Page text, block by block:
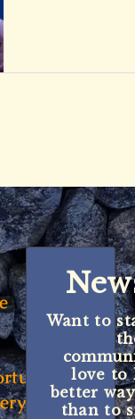
Want to
love to
better
than to